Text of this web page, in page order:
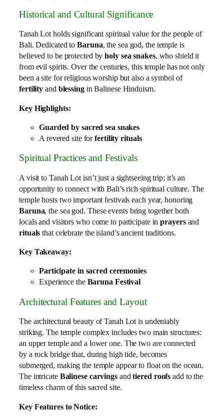
Historical and Cultural Significance
Tanah Lot holds significant spiritual value for the people of
Bali. Dedicated toBaruna, the sea god, the temple is
believed to be protected byholy sea snakes, who shield it
from evil spirits. Over the centuries, this temple has not only
been a site for religious worship but also a symbol of
fertility and blessingin Balinese Hinduism.
Key Highlights:
Guarded by sacred sea snakes
A revered site forfertility rituals
Spiritual Practices and Festivals
A visit to Tanah Lot isn’t just a sightseeing trip; it’s an
opportunity to connect with Bali’s rich spiritual culture. The
temple hosts two important festivals each year, honoring
Baruna, the sea god. These events bring together both
locals and visitors who come to participate inprayersand
rituals that celebrate the island’s ancient traditions.
Key Takeaway:
Participate in sacred ceremonies
Experience the Baruna Festival
Architectural Features and Layout
The architectural beauty of Tanah Lot is undeniably
striking. The temple complex includes two main structures:
an upper temple and a lower one. The two are connected
by a rock bridge that, during high tide, becomes
submerged, making the temple appear to float on the ocean.
The intricate Balinese carvingsandtiered roofs add to the
timeless charm of this sacred site.
Key Features to Notice: